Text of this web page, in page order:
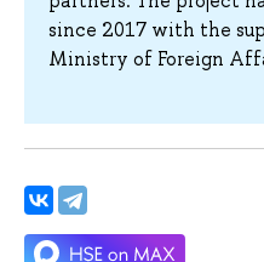
since 2017 with the
Ministry of Foreign